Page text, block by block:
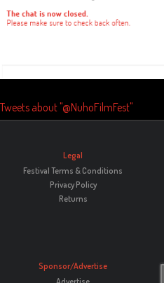
Tweets about "@NuhoFilmFest"
Legal
Festival Terms & Conditions
Privacy Policy
Returns
Sponsor/Advertise